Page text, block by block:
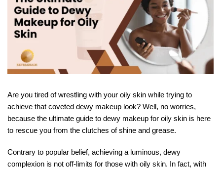
Are you tired of wrestling with your oily skin while trying to
achieve that coveted dewy makeup look? Well, no worries,
because the ultimate guide to dewy makeup for oily skin is here
to rescue you from the clutches of shine and grease.
Contrary to popular belief, achieving a luminous, dewy
complexion is not off-limits for those with oily skin. In fact, with